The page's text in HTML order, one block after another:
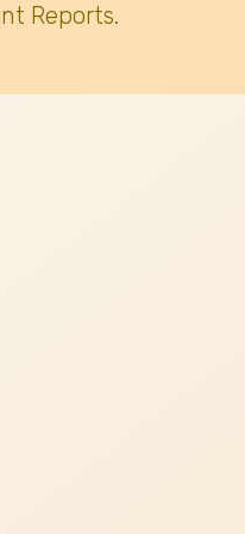
Reports.